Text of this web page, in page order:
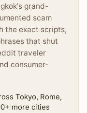
grand-
scam
the exact scripts,
that shut
traveler
consumer-
Tokyo, Rome,
more cities